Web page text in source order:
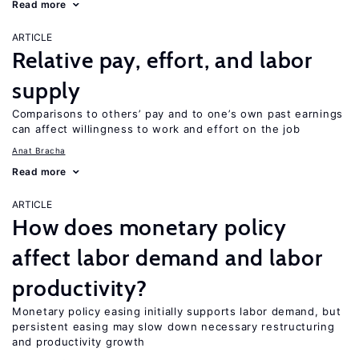
Read more
ARTICLE
Relative pay, effort, and labor
supply
Comparisons to others’ pay and to one’s own past earnings
can affect willingness to work and effort on the job
Anat Bracha
Read more
ARTICLE
How does monetary policy
affect labor demand and labor
productivity?
Monetary policy easing initially supports labor demand, but
persistent easing may slow down necessary restructuring
and productivity growth